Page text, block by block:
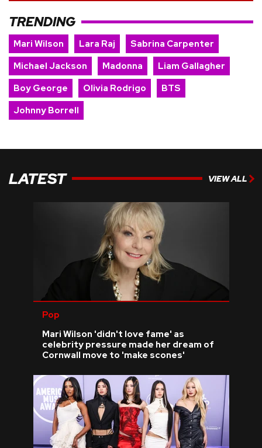
TRENDING
Mari Wilson Lara Raj
Sabrina Carpenter
Michael Jackson
Madonna
Liam Gallagher
Boy George
Olivia Rodrigo
BTS
Johnny Borrell
LATEST VIEW ALL
Pop
Mari Wilson 'didn't love fame' as
celebrity pressure made her dream of
Cornwall move to 'make scones'